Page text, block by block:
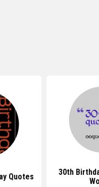
Quotes
30th